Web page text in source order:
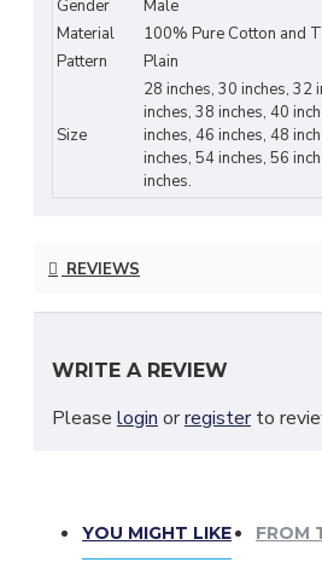
Clan Tartan & Cotton Customization:
family tartanor Cotton Color is not
send us a message to know about our latest
required size is not listed here. Please message
Gender
Male
Material
100% Pure Cotton and
Pattern
Plain
Size
28 inches, 30 inches, 32
inches, 38 inches, 40
inches, 46 inches, 48
inches, 54 inches, 56
inches.
REVIEWS
WRITE A REVIEW
Please login orregisterto
YOU MIGHT LIKE FROM